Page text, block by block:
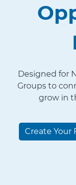
Designed for
Groups to
grow in
Create Your